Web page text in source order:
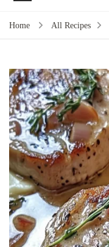
Home All Recipes